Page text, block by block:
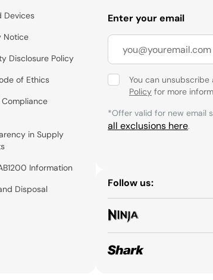
Devices
Notice
Disclosure Policy
of Ethics
in Supply
Information
Disposal
Enter your email
You can
Policy for more
*Offer valid for new email
all exclusions here.
Follow us: